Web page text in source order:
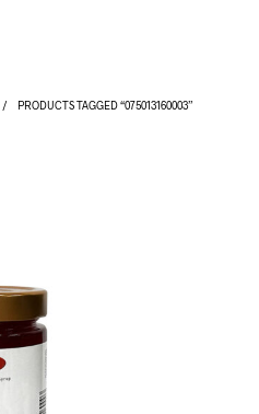
/ PRODUCTS TAGGED “075013160003”